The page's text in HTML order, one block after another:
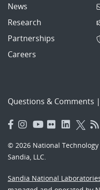
News
Research
Partnerships
Careers
Questions & Comments |
© 2026 National
Sandia, LLC.
Sandia National